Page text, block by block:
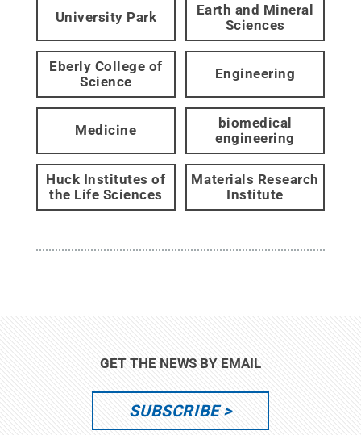
University Park
Earth and Mineral
Sciences
Eberly College of
Science
Engineering
Medicine
biomedical
engineering
Huck Institutes of
the Life Sciences
Materials Research
Institute
GET THE NEWS BY EMAIL
SUBSCRIBE